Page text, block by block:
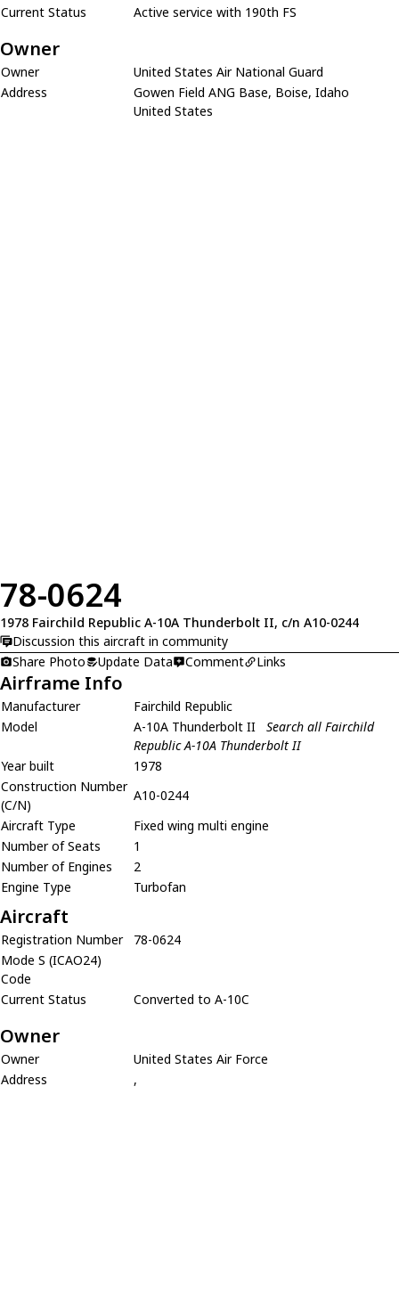
Current Status Active service with 190th FS
Owner
Owner
United States Air National Guard
Address
Gowen Field ANG Base, Boise, Idaho
United States
78-0624
1978 Fairchild Republic A-10A Thunderbolt II, c/n A10-0244
Discussion this aircraft in community
Share Photo
Update Data Comment Links
Airframe Info
Manufacturer
Fairchild Republic
Model
A-10A Thunderbolt II
Search all Fairchild
Republic A-10A Thunderbolt II
Year built
1978
Construction Number
(C/N)
A10-0244
Aircraft Type
Fixed wing multi engine
Number of Seats
1
Number of Engines
2
Engine Type
Turbofan
Aircraft
Registration Number
78-0624
Mode S (ICAO24)
Code
Current Status
Converted to A-10C
Owner
Owner
United States Air Force
Address
,